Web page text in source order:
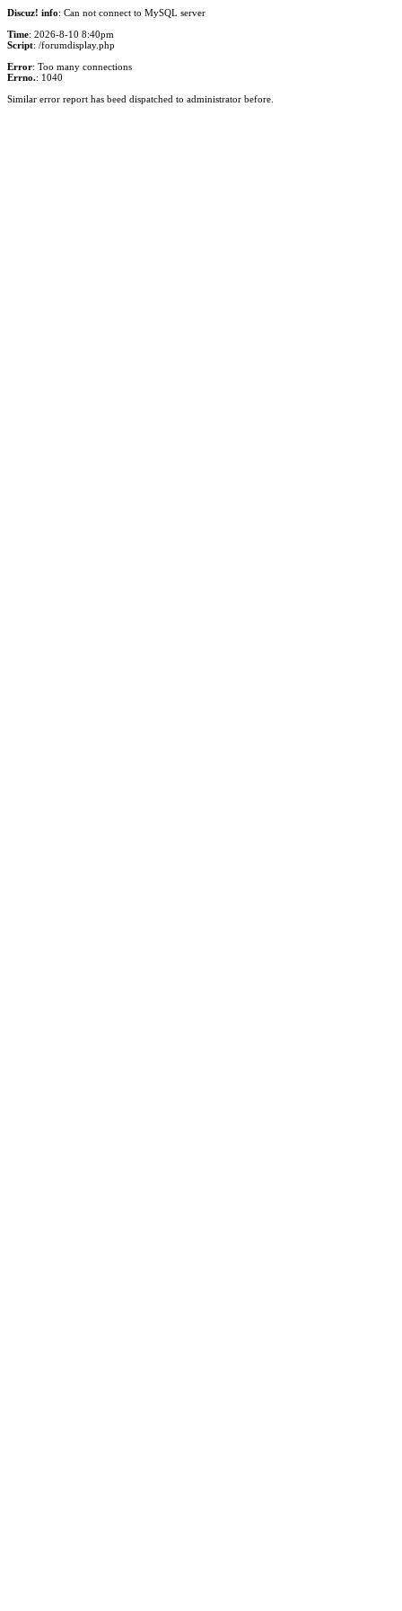
Discuz! info: Can not connect to MySQL server
Time: 2026-8-10 8:40pm
Script: /forumdisplay.php
Error: Too many connections
Errno.: 1040
Similar error report has beed dispatched to administrator before.